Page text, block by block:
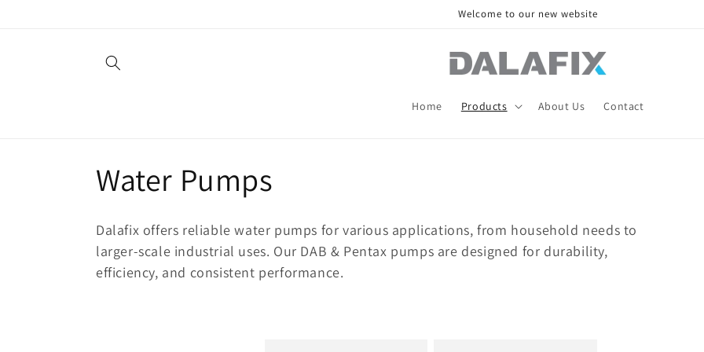
Welcome to our new website
Home Products About Us Contact
C
o
l
Water Pumps
Dalafix offers reliable water pumps for various applications, from household needs to
larger-scale industrial uses. Our DAB & Pentax pumps are designed for durability,
efficiency, and consistent performance.